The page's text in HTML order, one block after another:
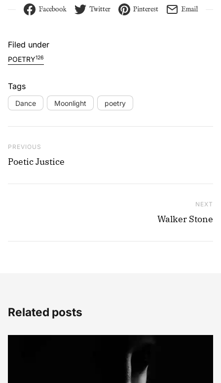
Facebook Twitter Pinterest Email
Filed under
POETRY126
Tags
Dance Moonlight poetry
Previous Post
PREVIOUS
Poetic Justice
NEXT
Walker Stone
Related posts